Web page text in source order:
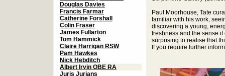
Douglas Davies
Francis Farmar
Catherine Forshall
Colin Fraser
James Fullarton
Tom Hammick
Claire Harrigan RSW
Pam Hawkes
Nick Hebditch
Albert Irvin OBE RA
Juris Jurjans
Paul Moorhouse, Tate
familiar with his work,
discovering a young,
freshness and the sense
surprising to realise that
If you require further